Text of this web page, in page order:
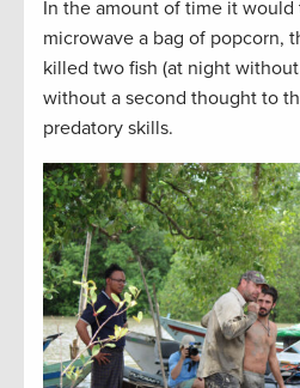
In the amount of time it would
microwave a bag of popcorn,
killed two fish (at night
without a second thought to
predatory skills.